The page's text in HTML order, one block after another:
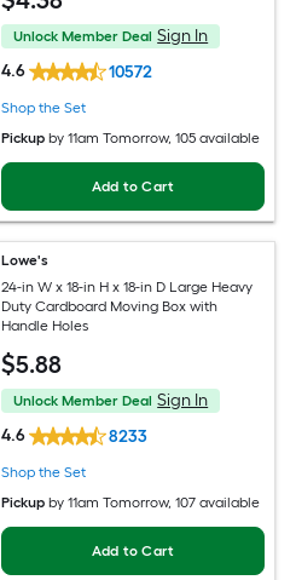
Unlock Member Deal Sign In
4.6
10572
Shop the Set
Pickup by11am Tomorrow, 105 available
Add to Cart
Lowe's
24-in W x 18-in H x 18-in D Large Heavy
Duty Cardboard Moving Box with
Handle Holes
$5.88
Unlock Member Deal Sign In
4.6
8233
Shop the Set
Pickup by11am Tomorrow, 107 available
Add to Cart